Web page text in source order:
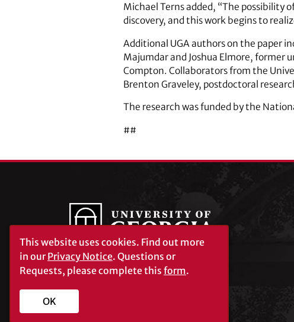
Michael Terns added, “The possibility
discovery, and this work begins to
Additional UGA authors on the paper
Majumdar and Joshua Elmore, former
Compton. Collaborators from the
Brenton Graveley, postdoctoral
The research was funded by the
##
University of Georgia®
Athens, GA 30602
This website uses cookies. Find out more
in ourPrivacy Notice. Questions or
Requests, please complete this form.
OK